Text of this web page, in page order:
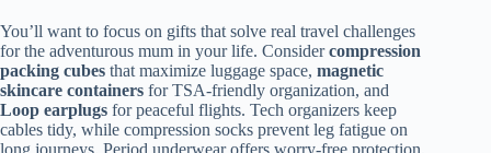
You’ll want to focus on gifts that solve real travel challenges
for the adventurous mum in your life. Considercompression
packing cubes that maximize luggage space, magnetic
skincare containers for TSA-friendly organization, and
Loop earplugs for peaceful flights. Tech organizers keep
cables tidy, while compression socks prevent leg fatigue on
long journeys. Period underwear offers worry-free protection,